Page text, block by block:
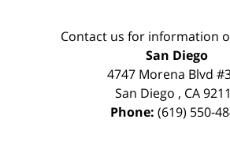
Contact us for information
San Diego
4747 Morena Blvd
San Diego , CA
Phone: (619) 550-